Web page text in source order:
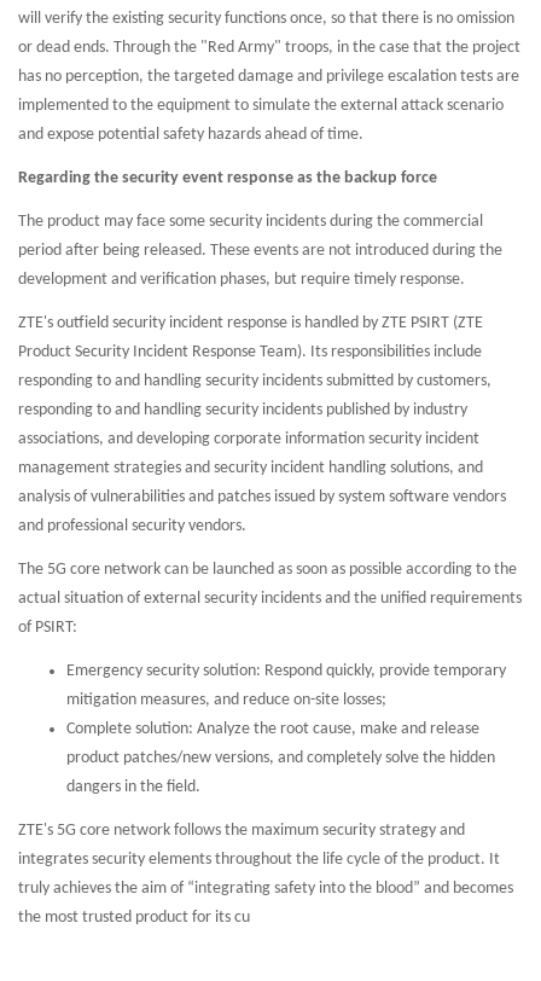
will verify the existing security functions once, so that there is no omission
or dead ends. Through the "Red Army" troops, in the case that the project
has no perception, the targeted damage and privilege escalation tests are
implemented to the equipment to simulate the external attack scenario
and expose potential safety hazards ahead of time.
Regarding the security event response as the backup force
The product may face some security incidents during the commercial
period after being released. These events are not introduced during the
development and verification phases, but require timely response.
ZTE's outfield security incident response is handled by ZTE PSIRT (ZTE
Product Security Incident Response Team). Its responsibilities include
responding to and handling security incidents submitted by customers,
responding to and handling security incidents published by industry
associations, and developing corporate information security incident
management strategies and security incident handling solutions, and
analysis of vulnerabilities and patches issued by system software vendors
and professional security vendors.
The 5G core network can be launched as soon as possible according to the
actual situation of external security incidents and the unified requirements
of PSIRT:
Emergency security solution: Respond quickly, provide temporary
mitigation measures, and reduce on-site losses;
Complete solution: Analyze the root cause, make and release
product patches/new versions, and completely solve the hidden
dangers in the field.
ZTE's 5G core network follows the maximum security strategy and
integrates security elements throughout the life cycle of the product. It
truly achieves the aim of “integrating safety into the blood” and becomes
the most trusted product for its cu